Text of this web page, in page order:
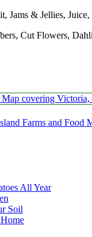
Jams & Jellies,
Cut Flowers,
All Year
Soil